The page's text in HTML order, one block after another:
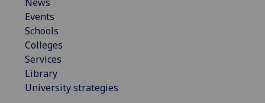
Events
Schools
Colleges
Services
Library
University strategies